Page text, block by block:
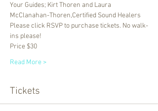
Your Guides; Kirt Thoren and Laura
McClanahan-Thoren,Certified Sound Healers
Please click RSVP to purchase tickets. No walk-
ins please!
Price $30
Read More >
Tickets